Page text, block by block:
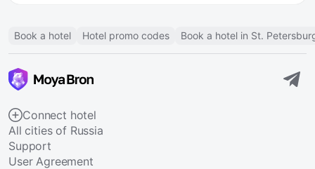
Book a hotel Hotel promo codes Book a hotel in St.
Connect hotel
All cities of Russia
Support
User Agreement